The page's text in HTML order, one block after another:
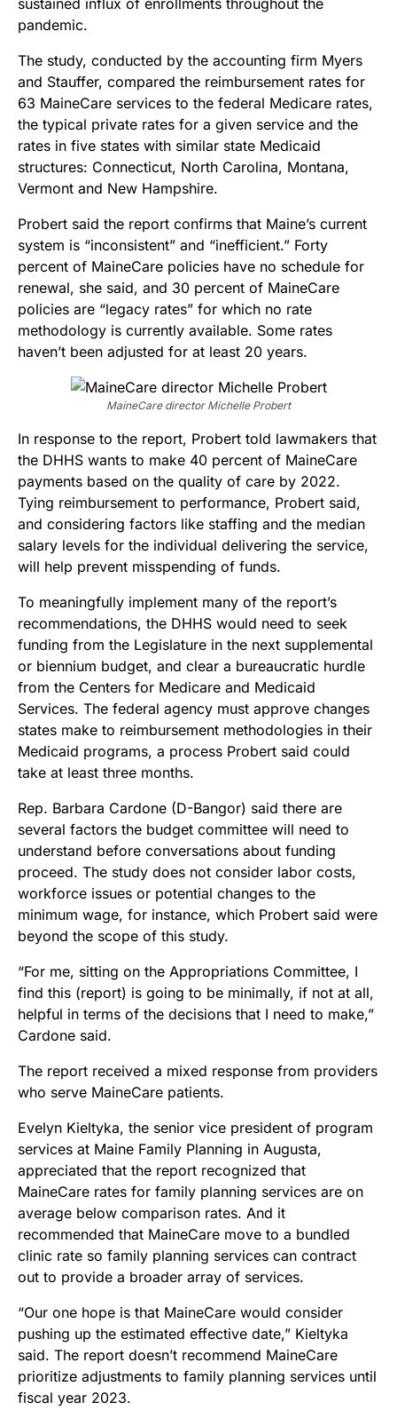
pandemic.
The study, conducted by the accounting firm Myers
and Stauffer, compared the reimbursement rates for
63 MaineCare services to the federal Medicare rates,
the typical private rates for a given service and the
rates in five states with similar state Medicaid
structures: Connecticut, North Carolina, Montana,
Vermont and New Hampshire.
Probert said the report confirms that Maine’s current
system is “inconsistent” and “inefficient.” Forty
percent of MaineCare policies have no schedule for
renewal, she said, and 30 percent of MaineCare
policies are “legacy rates” for which no rate
methodology is currently available. Some rates
haven’t been adjusted for at least 20 years.
MaineCare director Michelle Probert
In response to the report, Probert told lawmakers that
the DHHS wants to make 40 percent of MaineCare
payments based on the quality of care by 2022.
Tying reimbursement to performance, Probert said,
and considering factors like staffing and the median
salary levels for the individual delivering the service,
will help prevent misspending of funds.
To meaningfully implement many of the report’s
recommendations, the DHHS would need to seek
funding from the Legislature in the next supplemental
or biennium budget, and clear a bureaucratic hurdle
from the Centers for Medicare and Medicaid
Services. The federal agency must approve changes
states make to reimbursement methodologies in their
Medicaid programs, a process Probert said could
take at least three months.
Rep. Barbara Cardone (D-Bangor) said there are
several factors the budget committee will need to
understand before conversations about funding
proceed. The study does not consider labor costs,
workforce issues or potential changes to the
minimum wage, for instance, which Probert said were
beyond the scope of this study.
“For me, sitting on the Appropriations Committee, I
find this (report) is going to be minimally, if not at all,
helpful in terms of the decisions that I need to make,”
Cardone said.
The report received a mixed response from providers
who serve MaineCare patients.
Evelyn Kieltyka, the senior vice president of program
services at Maine Family Planning in Augusta,
appreciated that the report recognized that
MaineCare rates for family planning services are on
average below comparison rates. And it
recommended that MaineCare move to a bundled
clinic rate so family planning services can contract
out to provide a broader array of services.
“Our one hope is that MaineCare would consider
pushing up the estimated effective date,” Kieltyka
said. The report doesn’t recommend MaineCare
prioritize adjustments to family planning services until
fiscal year 2023.